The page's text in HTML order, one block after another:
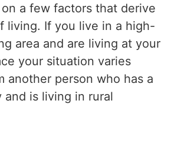
a few factors that derive
living. If you live in a high-
area and are living at your
your situation varies
another person who has a
and is living in rural